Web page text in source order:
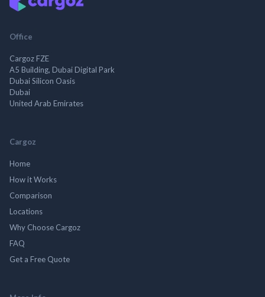
Office
Cargoz FZE
A5 Building, Dubai Digital Park
Dubai Silicon Oasis
Dubai
United Arab Emirates
Cargoz
Home
How it Works
Comparison
Locations
Why Choose Cargoz
FAQ
Get a Free Quote